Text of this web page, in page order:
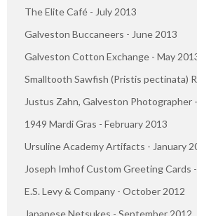
The Elite Café - July 2013
Galveston Buccaneers - June 2013
Galveston Cotton Exchange - May
Smalltooth Sawfish (Pristis pectinata)
Justus Zahn, Galveston Photographer
1949 Mardi Gras - February 2013
Ursuline Academy Artifacts - January
Joseph Imhof Custom Greeting Cards
E.S. Levy & Company - October 2012